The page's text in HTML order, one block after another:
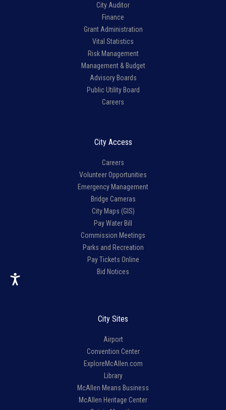
City Auditor
Finance
Grant Administration
Vital Statistics
Risk Management
Management & Budget
Advisory Boards
Public Utility Board
Careers
City Access
Careers
Volunteer Opportunities
Emergency Management
Bridge Cameras
City Maps (GIS)
Pay Water Bill
Commission Meetings
Parks and Recreation
Pay Tickets Online
Bid Notices
City Sites
Airport
Convention Center
ExploreMcAllen.com
Library
McAllen Means Business
McAllen Heritage Center